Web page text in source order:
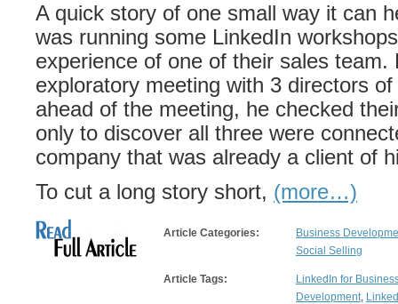
A quick story of one small way it can
was running some LinkedIn
experience of one of their sales team.
exploratory meeting with 3 directors
ahead of the meeting, he checked
only to discover all three were
company that was already a client of
To cut a long story short, (more…)
Article Categories:
Business
Social Selling
Article Tags:
LinkedIn for
Development,